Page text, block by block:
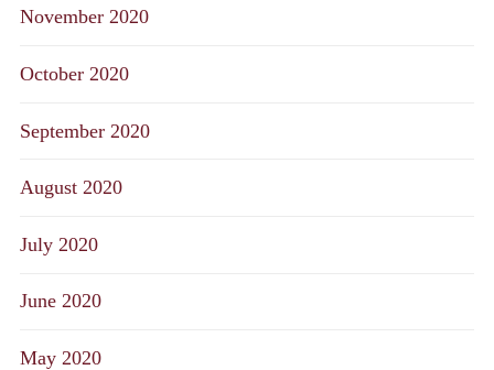
November 2020
October 2020
September 2020
August 2020
July 2020
June 2020
May 2020